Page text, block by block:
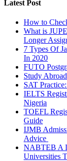
Latest Post
How to
What is
Longer
7 Types Of
In 2020
FUTO
Study
SAT
IELTS
Nigeria
TOEFL
Guide
IJMB
Advice
NABTEB A
Universities